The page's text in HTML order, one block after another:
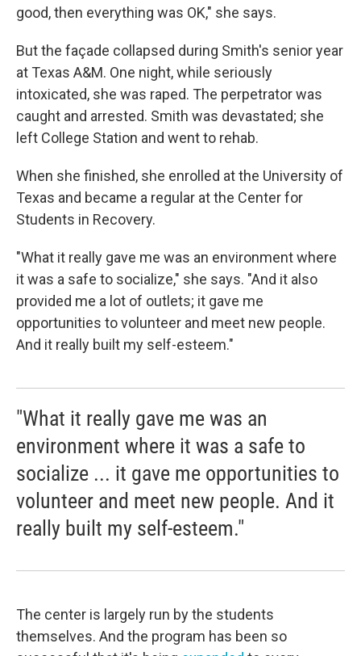
good, then everything was OK," she says.
But the façade collapsed during Smith's senior year
at Texas A&M. One night, while seriously
intoxicated, she was raped. The perpetrator was
caught and arrested. Smith was devastated; she
left College Station and went to rehab.
When she finished, she enrolled at the University of
Texas and became a regular at the Center for
Students in Recovery.
"What it really gave me was an environment where
it was a safe to socialize," she says. "And it also
provided me a lot of outlets; it gave me
opportunities to volunteer and meet new people.
And it really built my self-esteem."
"What it really gave me was an
environment where it was a safe to
socialize ... it gave me opportunities to
volunteer and meet new people. And it
really built my self-esteem."
The center is largely run by the students
themselves. And the program has been so